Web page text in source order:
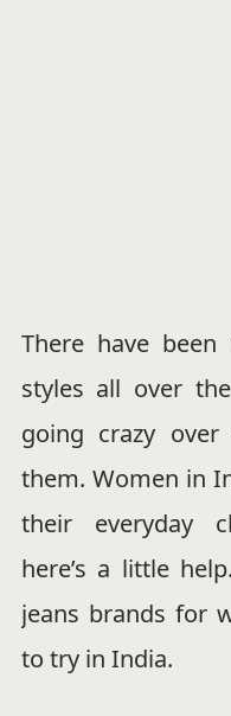
There have
styles all over
going crazy
them. Women in
their everyday
here’s a little
jeans brands for
to try in India.